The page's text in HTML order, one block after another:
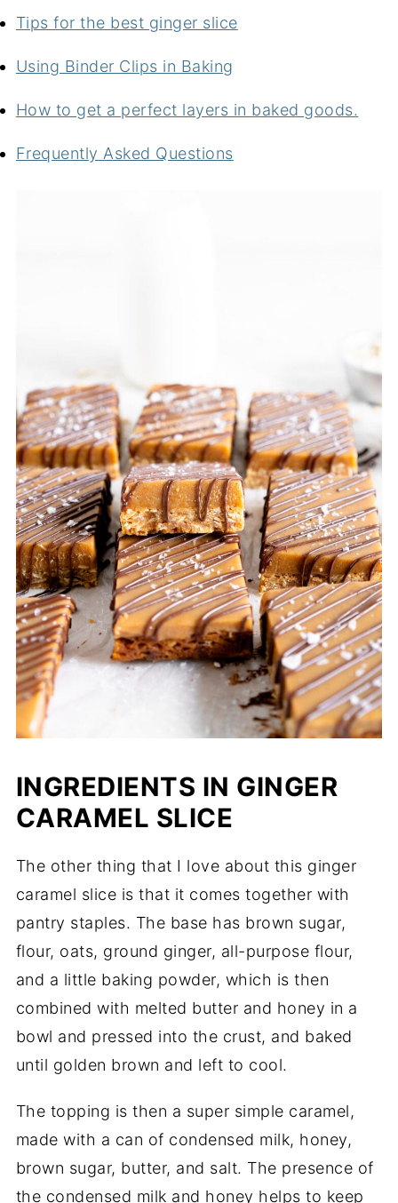
Tips for the best ginger slice
Using Binder Clips in Baking
How to get a perfect layers in baked goods.
Frequently Asked Questions
INGREDIENTS IN GINGER
CARAMEL SLICE
The other thing that I love about this ginger
caramel slice is that it comes together with
pantry staples. The base has brown sugar,
flour, oats, ground ginger, all-purpose flour,
and a little baking powder, which is then
combined with melted butter and honey in a
bowl and pressed into the crust, and baked
until golden brown and left to cool.
The topping is then a super simple caramel,
made with a can of condensed milk, honey,
brown sugar, butter, and salt. The presence of
the condensed milk and honey helps to keep